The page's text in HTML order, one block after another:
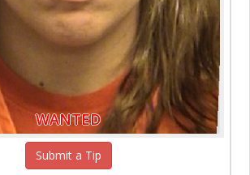
WANTED
Submit a Tip